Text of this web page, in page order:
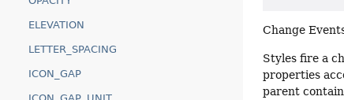
ELEVATION
LETTER_SPACING
ICON_GAP
Change
Styles fire a
properties
parent